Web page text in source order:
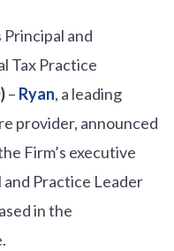
– Ryan, a leading
provider, announced
Firm’s executive
and Practice Leader
in the